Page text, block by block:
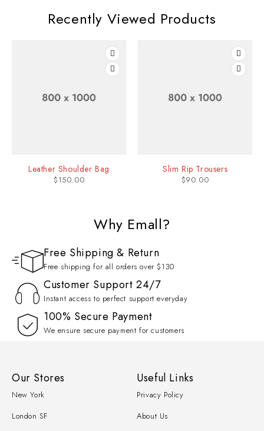
Recently Viewed Products
Leather Shoulder Bag
$150.00
Slim Rip Trousers
$90.00
Why Emall?
Free Shipping & Return
Free shipping for all orders over $130
Customer Support 24/7
Instant access to perfect support everyday
100% Secure Payment
We ensure secure payment for customers
Our Stores
New York
London SF
Useful Links
Privacy Policy
About Us